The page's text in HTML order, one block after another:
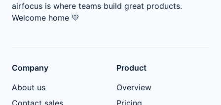
airfocus is where teams build great products.
Welcome home 💙
Company
About us
Product
Overview